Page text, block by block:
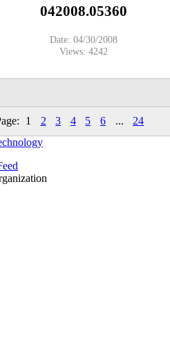
042008.05360
Date: 04/30/2008
Views: 4242
1 2 3 4 5 6 ... 24